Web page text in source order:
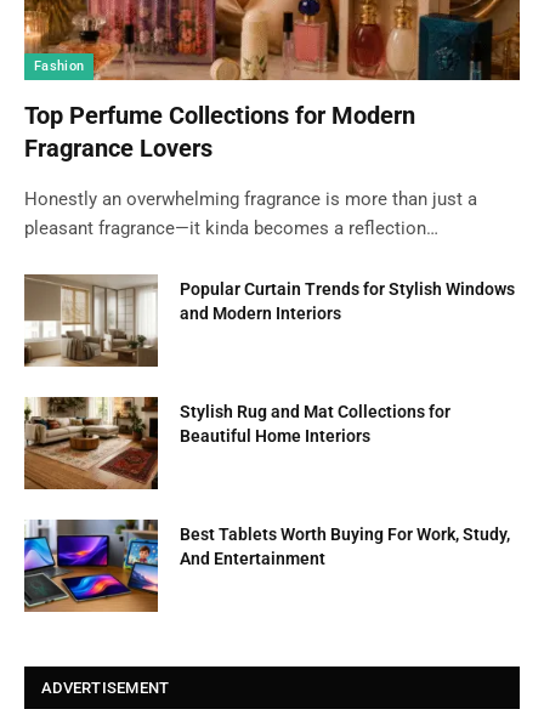
Fashion
Top Perfume Collections for Modern
Fragrance Lovers
Honestly an overwhelming fragrance is more than just a
pleasant fragrance—it kinda becomes a reflection…
Popular Curtain Trends for Stylish Windows
and Modern Interiors
Stylish Rug and Mat Collections for
Beautiful Home Interiors
Best Tablets Worth Buying For Work, Study,
And Entertainment
ADVERTISEMENT